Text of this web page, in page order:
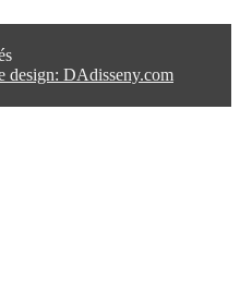
design: DAdisseny.com